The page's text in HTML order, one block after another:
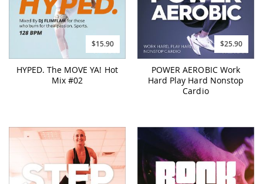
$15.90
HYPED. The MOVE YA! Hot
Mix #02
$25.90
POWER AEROBIC Work
Hard Play Hard Nonstop
Cardio